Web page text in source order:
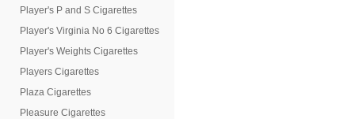
Player's P and S Cigarettes
Player's Virginia No 6 Cigarettes
Player's Weights Cigarettes
Players Cigarettes
Plaza Cigarettes
Pleasure Cigarettes